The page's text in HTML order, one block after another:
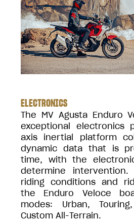
ELECTRONICS
The MV Agusta Enduro
exceptional electronics
axis inertial platform
dynamic data that is
time, with the
determine
riding conditions and
the Enduro Veloce
modes: Urban,
Custom All-Terrain.